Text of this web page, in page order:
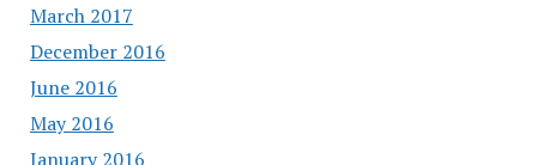
March 2017
December 2016
June 2016
May 2016
January 2016